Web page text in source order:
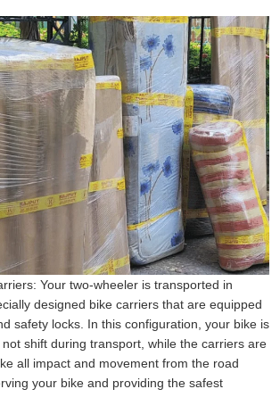
Your two-wheeler is transported in
designed bike carriers that are equipped
safety locks. In this configuration, your bike is
shift during transport, while the carriers are
all impact and movement from the road
your bike and providing the safest